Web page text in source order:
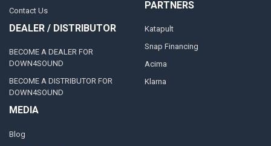
Contact Us
DEALER / DISTRIBUTOR
BECOME A DEALER FOR
DOWN4SOUND
BECOME A DISTRIBUTOR FOR
DOWN4SOUND
MEDIA
Blog
PARTNERS
Katapult
Snap Financing
Acima
Klarna